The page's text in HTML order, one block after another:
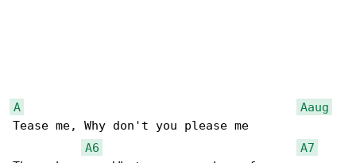
A
Aaug
Tease me, Why don't you please me
A6
A7